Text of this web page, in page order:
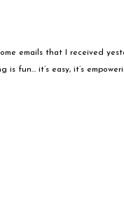
emails that I received
fun… it’s easy, it’s